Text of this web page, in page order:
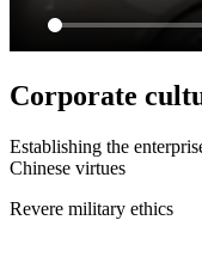
Corporate
Establishing the
Chinese virtues
Revere military ethics